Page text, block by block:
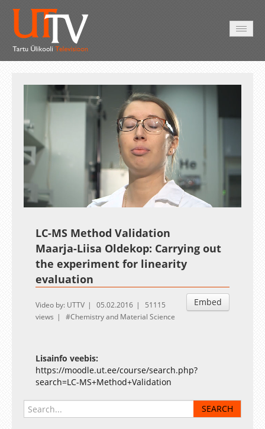
Loaded:
10.58%
Esituskiirused
Auto
LC-MS Method Validation
Maarja-Liisa Oldekop: Carrying out
the experiment for linearity
evaluation
Embed
Video by: UTTV 05.02.2016
51115
views
Chemistry and Material Science
Lisainfo veebis:
https://moodle.ut.ee/course/search.php?
search=LC-MS+Method+Validation